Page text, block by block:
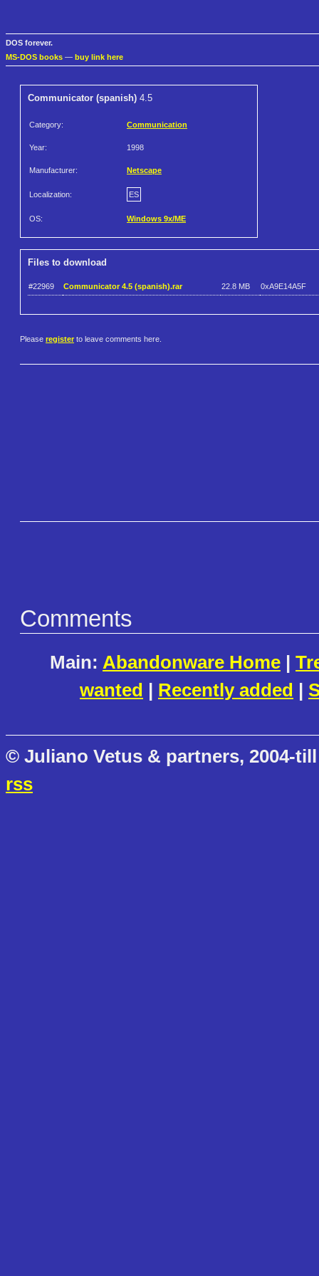
DOS forever.
MS-DOS books — buy link here
Communicator (spanish) 4.5
Category: Communication
Year: 1998
Manufacturer: Netscape
Localization: ES
OS: Windows 9x/ME
Files to download
#22969 Communicator 4.5 (spanish).rar 22.8 MB 0xA9E14A5F
Please register to leave comments here.
Comments
Main: Abandonware Home |
wanted | Recently added |
© Juliano Vetus & partners, 2004-
rss